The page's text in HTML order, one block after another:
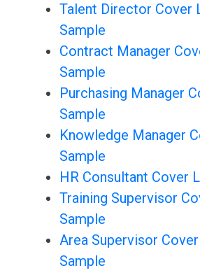
Talent Director Cover
Sample
Contract Manager
Sample
Purchasing Manager
Sample
Knowledge Manager
Sample
HR Consultant Cover
Training Supervisor
Sample
Area Supervisor
Sample